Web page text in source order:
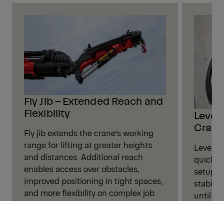
Fly Jib – Extended Reach and
Flexibility
Fly jib extends the crane’s working
range for lifting at greater heights
and distances. Additional reach
enables access over obstacles,
improved positioning in tight spaces,
and more flexibility on complex job
quickly
setup.
until